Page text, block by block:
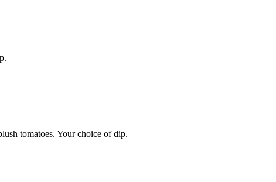
tomatoes. Your choice of dip.